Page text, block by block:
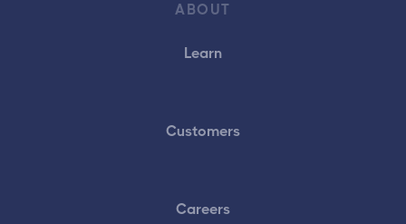
ABOUT
Learn
Customers
Careers